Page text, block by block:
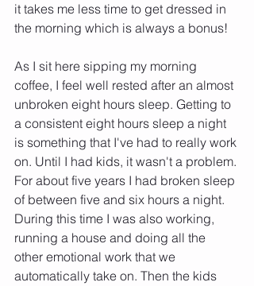
it takes me less time to get dressed in
the morning which is always a bonus!
As I sit here sipping my morning
coffee, I feel well rested after an almost
unbroken eight hours sleep. Getting to
a consistent eight hours sleep a night
is something that I've had to really work
on. Until I had kids, it wasn't a problem.
For about five years I had broken sleep
of between five and six hours a night.
During this time I was also working,
running a house and doing all the
other emotional work that we
automatically take on. Then the kids